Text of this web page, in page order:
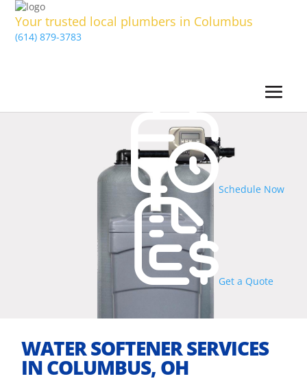
Your trusted local plumbers in Columbus
(614) 879-3783
Schedule Now
Get a Quote
​WATER SOFTENER SERVICES
IN COLUMBUS, OH